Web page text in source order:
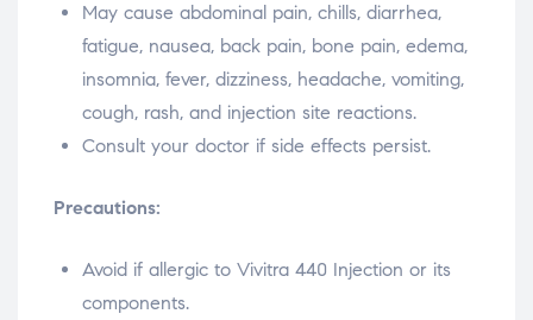
May cause abdominal pain, chills, diarrhea,
fatigue, nausea, back pain, bone pain, edema,
insomnia, fever, dizziness, headache, vomiting,
cough, rash, and injection site reactions.
Consult your doctor if side effects persist.
Precautions:
Avoid if allergic to Vivitra 440 Injection or its
components.